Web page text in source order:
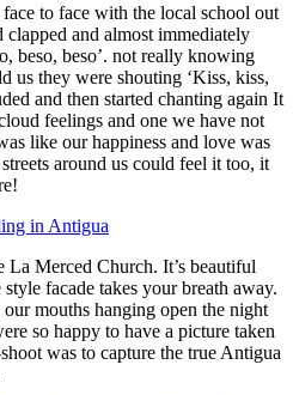
to face with the local school out
and almost immediately
beso, beso’. not really knowing
us they were shouting ‘Kiss, kiss,
and then started chanting again It
feelings and one we have not
like our happiness and love was
around us could feel it too, it
La Merced Church. It’s beautiful
facade takes your breath away.
mouths hanging open the night
so happy to have a picture taken
was to capture the true Antigua